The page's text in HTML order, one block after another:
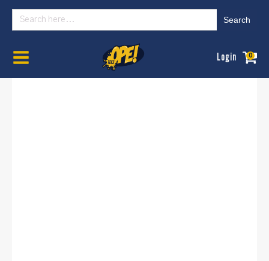
Search
for:
Login 0
Graphic Tees/ Less Talk More Fishing